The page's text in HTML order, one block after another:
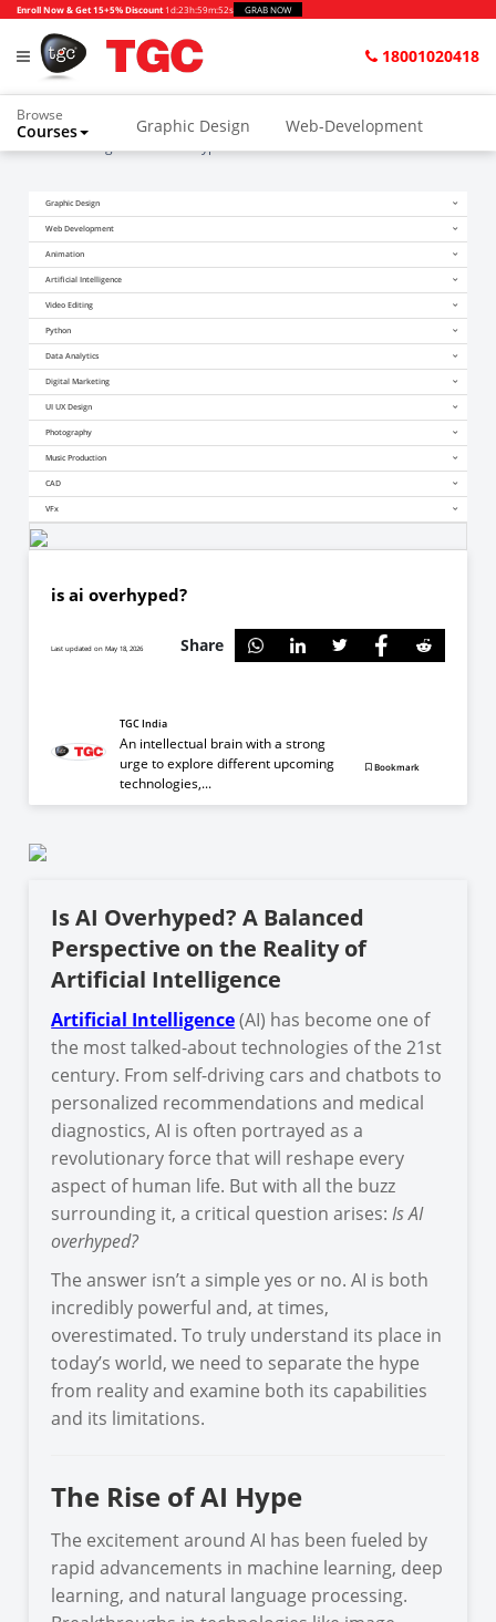
Enroll Now & Get 15+5% Discount 1d:23h:59m:52s GRAB NOW
18001020418
Browse
Courses Graphic Design Web-Development
Video Editing Music Production
Python & Data Science CAD Others
Home Blogs is ai overhyped?
Graphic Design
Web Development
Animation
Artificial Intelligence
Video Editing
Python
Data Analytics
Digital Marketing
UI UX Design
Photography
Music Production
CAD
VFx
is ai overhyped?
Last updated on May 18, 2026 Share
TGC India
An intellectual brain with a strong
urge to explore different upcoming
technologies,...
Bookmark
Is AI Overhyped? A Balanced
Perspective on the Reality of
Artificial Intelligence
Artificial Intelligence(AI) has become one of
the most talked-about technologies of the 21st
century. From self-driving cars and chatbots to
personalized recommendations and medical
diagnostics, AI is often portrayed as a
revolutionary force that will reshape every
aspect of human life. But with all the buzz
surrounding it, a critical question arises:Is AI
overhyped?
The answer isn’t a simple yes or no. AI is both
incredibly powerful and, at times,
overestimated. To truly understand its place in
today’s world, we need to separate the hype
from reality and examine both its capabilities
and its limitations.
The Rise of AI Hype
The excitement around AI has been fueled by
rapid advancements in machine learning, deep
learning, and natural language processing.